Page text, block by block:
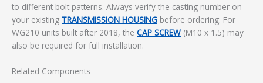
to different bolt patterns. Always verify the casting number on
your existing TRANSMISSION HOUSING before ordering. For
WG210 units built after 2018, the CAP SCREW (M10 x 1.5) may
also be required for full installation.
Related Components